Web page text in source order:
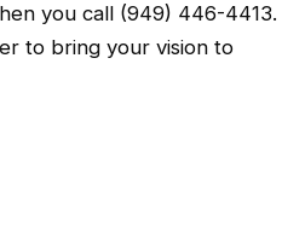
you call (949) 446-4413.
to bring your vision to